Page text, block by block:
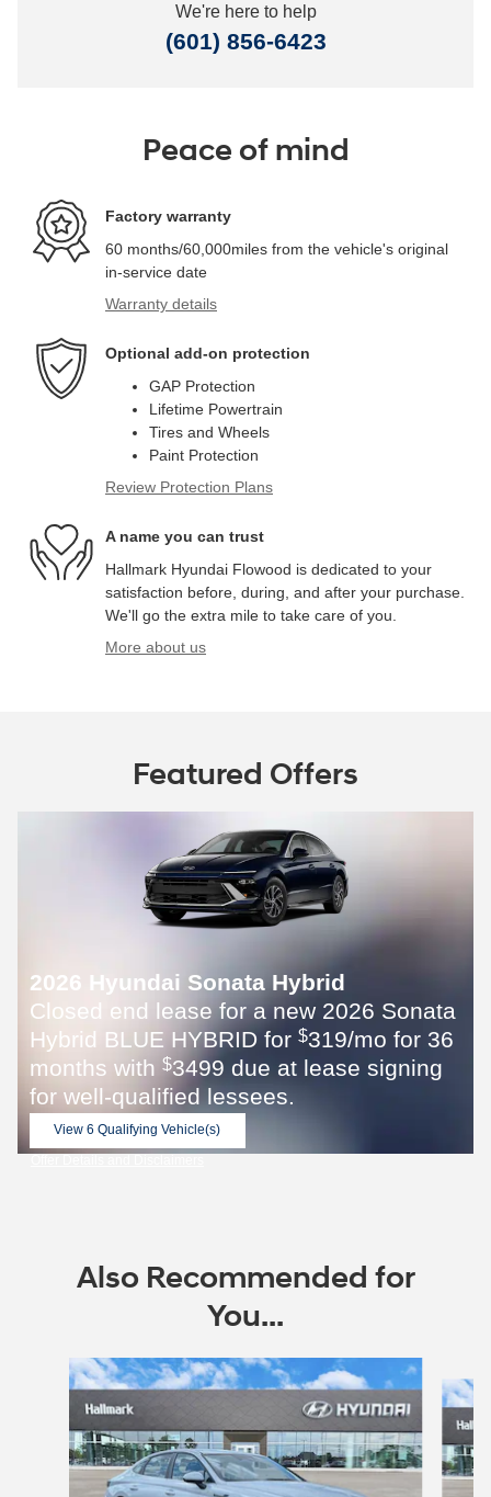
We're here to help
(601) 856-6423
Peace of mind
Factory warranty
60 months/60,000miles from the vehicle's original
in-service date
Warranty details
Optional add-on protection
GAP Protection
Lifetime Powertrain
Tires and Wheels
Paint Protection
Review Protection Plans
A name you can trust
Hallmark Hyundai Flowood is dedicated to your
satisfaction before, during, and after your purchase.
We'll go the extra mile to take care of you.
More about us
Featured Offers
2026 Hyundai Sonata Hybrid
Closed end lease for a new 2026 Sonata
Hybrid BLUE HYBRID for $319/mo for 36
months with $3499 due at lease signing
for well-qualified lessees.
View 6 Qualifying Vehicle(s)
Also Recommended for
You...
Slide 1 of 6